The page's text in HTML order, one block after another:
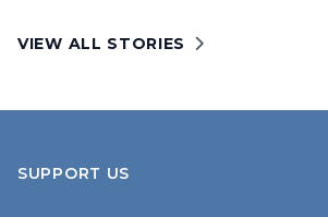
VIEW ALL STORIES
SUPPORT US